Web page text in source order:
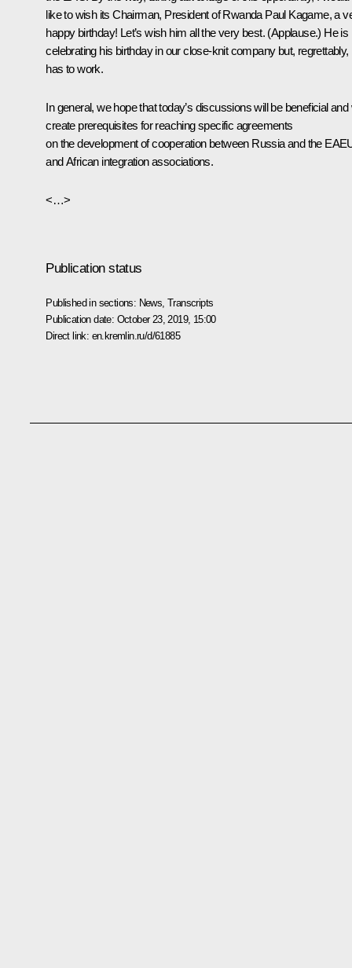
like to wish its Chairman, President of Rwanda Paul Kagame, a
happy birthday! Let’s wish him all the very best. (Applause.) He is
celebrating his birthday in our close-knit company but, regrettably,
has to work.
In general, we hope that today’s discussions will be beneficial and
create prerequisites for reaching specific agreements
on the development of cooperation between Russia and the
and African integration associations.
<…>
Publication status
Published in sections: News ,Transcripts
Publication date: October 23, 2019, 15:00
Direct link: en.kremlin.ru/d/61885